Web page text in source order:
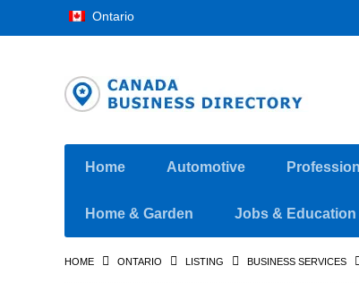
Ontario
Home Automotive
Home & Garden Jobs & Education
HOME ONTARIO LISTING BUSINESS SERVICES